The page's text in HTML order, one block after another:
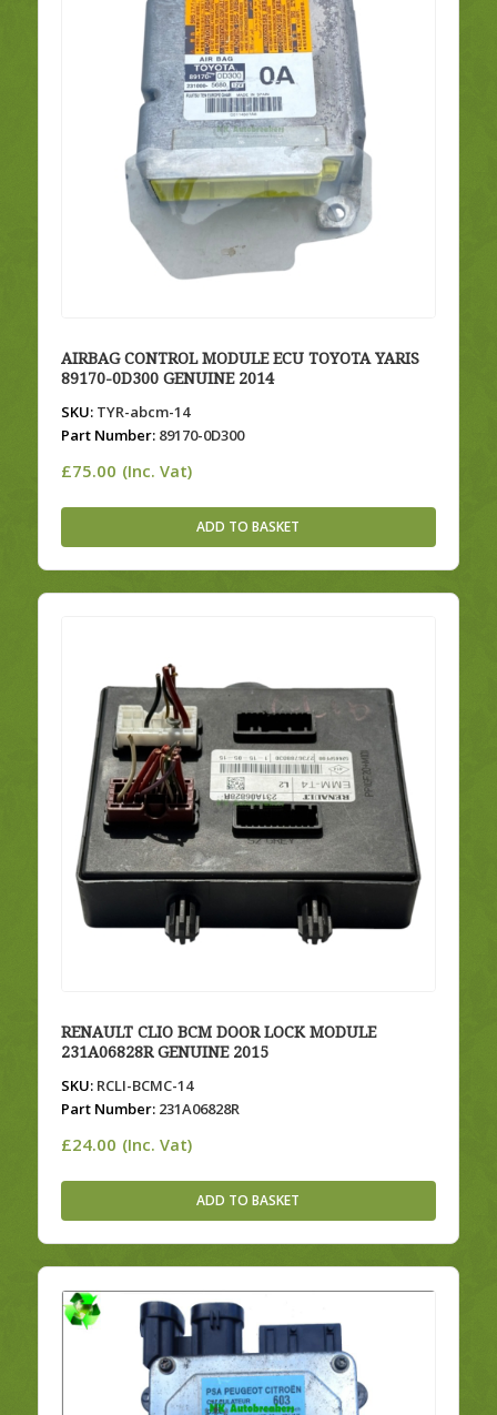
AIRBAG CONTROL MODULE ECU TOYOTA YARIS
89170-0D300 GENUINE 2014
SKU:TYR-abcm-14
Part Number:89170-0D300
£75.00 (Inc. Vat)
ADD TO BASKET
RENAULT CLIO BCM DOOR LOCK MODULE
231A06828R GENUINE 2015
SKU:RCLI-BCMC-14
Part Number:231A06828R
£24.00 (Inc. Vat)
ADD TO BASKET